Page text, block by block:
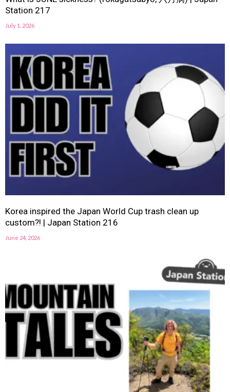
Station 217
July 1, 2026
Korea inspired the Japan World Cup trash clean up
custom?! | Japan Station 216
June 24, 2026